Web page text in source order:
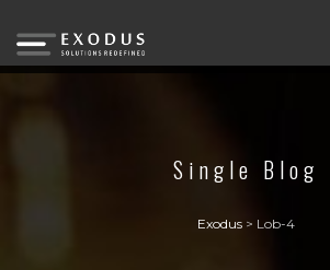
Single Blog
Exodus > Lob-4